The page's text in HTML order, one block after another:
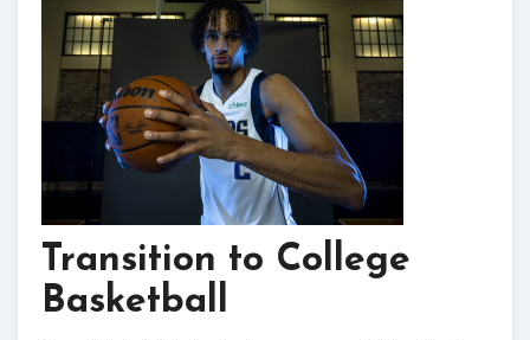
Transition to College
Basketball